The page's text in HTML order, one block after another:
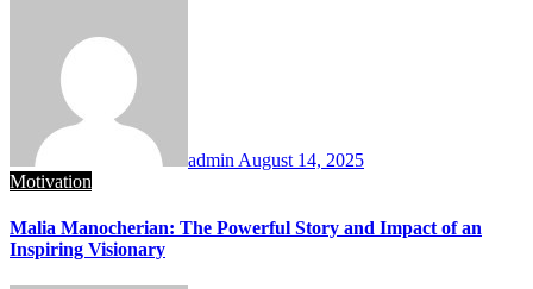
admin August 14, 2025
Motivation
Malia Manocherian: The Powerful Story and Impact of an
Inspiring Visionary